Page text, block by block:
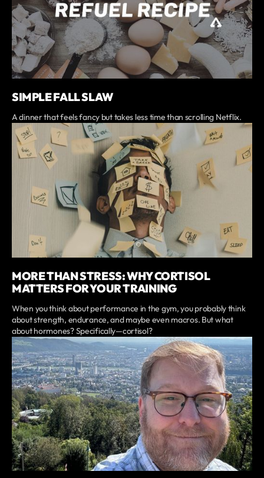
SIMPLE FALL SLAW
A dinner that feels fancy but takes less time than scrolling Netflix.
MORE THAN STRESS: WHY CORTISOL
MATTERS FOR YOUR TRAINING
When you think about performance in the gym, you probably think
about strength, endurance, and maybe even macros. But what
about hormones? Specifically—cortisol?